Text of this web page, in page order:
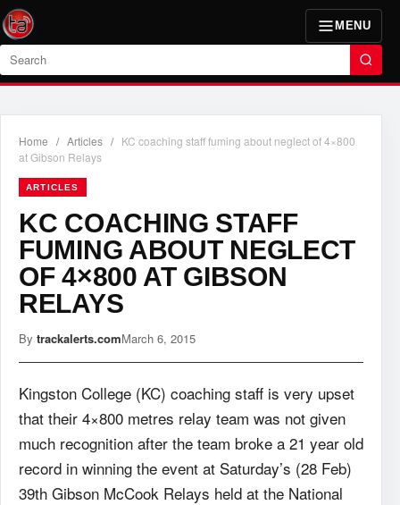
MENU
Search
Home / Articles / KC coaching staff fuming about neglect of 4×800
at Gibson Relays
ARTICLES
KC COACHING STAFF
FUMING ABOUT NEGLECT
OF 4×800 AT GIBSON
RELAYS
By trackalerts.comMarch 6, 2015
Kingston College (KC) coaching staff is very upset
that their 4×800 metres relay team was not given
much recognition after the team broke a 21 year old
record in winning the event at Saturday’s (28 Feb)
39th Gibson McCook Relays held at the National